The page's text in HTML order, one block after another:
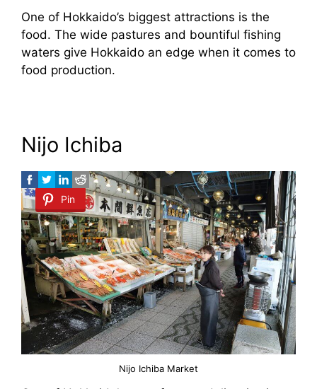
One of Hokkaido’s biggest attractions is the
food. The wide pastures and bountiful fishing
waters give Hokkaido an edge when it comes to
food production.
Nijo Ichiba
Pin
Nijo Ichiba Market